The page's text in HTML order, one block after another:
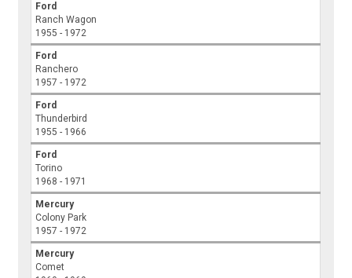
Ford
Ranch Wagon
1955 - 1972
Ford
Ranchero
1957 - 1972
Ford
Thunderbird
1955 - 1966
Ford
Torino
1968 - 1971
Mercury
Colony Park
1957 - 1972
Mercury
Comet